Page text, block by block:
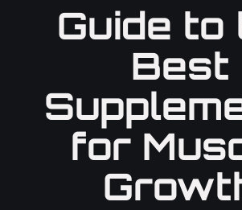
Guide to
Best
for